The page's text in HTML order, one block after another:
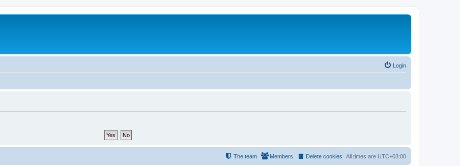
Login
All times are UTC+03:00
Delete cookies
Members
The team